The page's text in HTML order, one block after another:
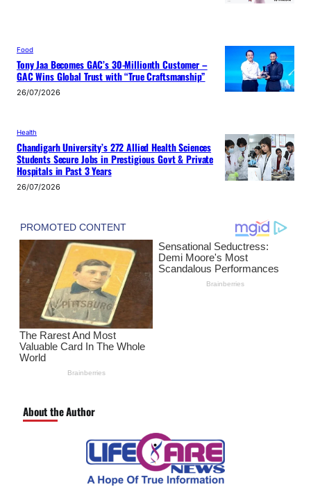
Food
Tony Jaa Becomes GAC’s 30-Millionth Customer –
GAC Wins Global Trust with “True Craftsmanship”
26/07/2026
Health
Chandigarh University’s 272 Allied Health Sciences
Students Secure Jobs in Prestigious Govt & Private
Hospitals in Past 3 Years
26/07/2026
About the Author